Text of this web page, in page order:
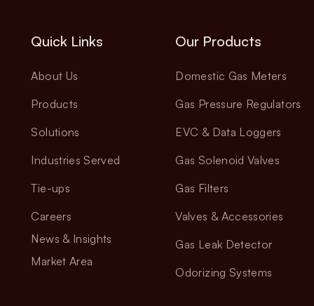
Quick Links
About Us
Products
Solutions
Industries Served
Tie-ups
Careers
News & Insights
Market Area
Our Products
Domestic Gas Meters
Gas Pressure Regulators
EVC & Data Loggers
Gas Solenoid Valves
Gas Filters
Valves & Accessories
Gas Leak Detector
Odorizing Systems